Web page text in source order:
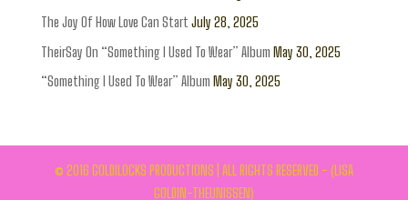
The Joy Of How Love Can Start July 28, 2025
TheirSay On “Something I Used To Wear” Album May 30, 2025
“Something I Used To Wear” Album May 30, 2025
© 2016 GOLDILOCKS PRODUCTIONS | ALL RIGHTS RESERVED - (LISA
GOLDIN-THEUNISSEN)